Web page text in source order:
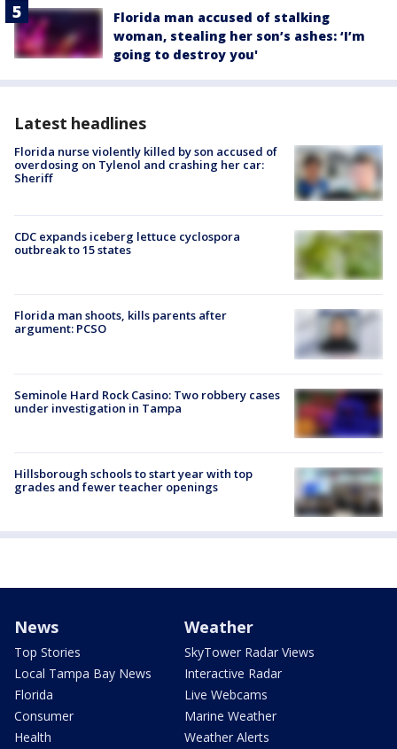
Florida man accused of stalking
woman, stealing her son’s ashes: ‘I’m
going to destroy you'
Latest headlines
Florida nurse violently killed by son accused of
overdosing on Tylenol and crashing her car:
Sheriff
CDC expands iceberg lettuce cyclospora
outbreak to 15 states
Florida man shoots, kills parents after
argument: PCSO
Seminole Hard Rock Casino: Two robbery cases
under investigation in Tampa
Hillsborough schools to start year with top
grades and fewer teacher openings
News
Top Stories
Local Tampa Bay News
Florida
Consumer
Health
Weather
SkyTower Radar Views
Interactive Radar
Live Webcams
Marine Weather
Weather Alerts